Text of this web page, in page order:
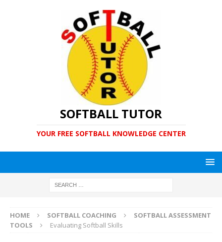
SOFTBALL TUTOR
YOUR FREE SOFTBALL KNOWLEDGE CENTER
HOME SOFTBALL COACHING
SOFTBALL ASSESSMENT
TOOLS
Evaluating Softball Skills